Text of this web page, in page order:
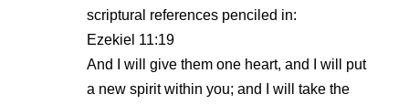
scriptural references penciled in:
Ezekiel 11:19
And I will give them one heart, and I will put
a new spirit within you; and I will take the